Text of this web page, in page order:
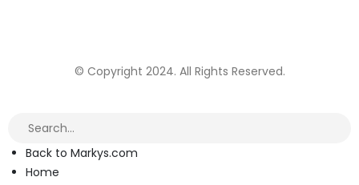
© Copyright 2024. All Rights Reserved.
Back to Markys.com
Home